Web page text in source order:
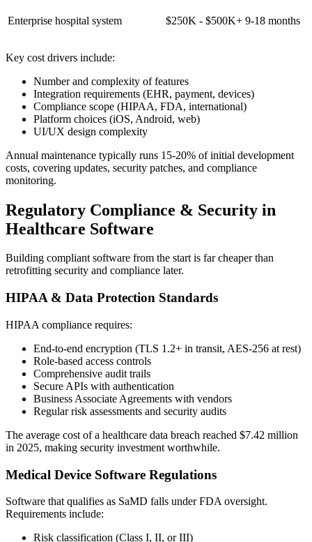
Enterprise hospital system $250K - $500K+ 9-18 months
Key cost drivers include:
Number and complexity of features
Integration requirements (EHR, payment, devices)
Compliance scope (HIPAA, FDA, international)
Platform choices (iOS, Android, web)
UI/UX design complexity
Annual maintenance typically runs 15-20% of initial development
costs, covering updates, security patches, and compliance
monitoring.
Regulatory Compliance & Security in
Healthcare Software
Building compliant software from the start is far cheaper than
retrofitting security and compliance later.
HIPAA & Data Protection Standards
HIPAA compliance requires:
End-to-end encryption (TLS 1.2+ in transit, AES-256 at rest)
Role-based access controls
Comprehensive audit trails
Secure APIs with authentication
Business Associate Agreements with vendors
Regular risk assessments and security audits
The average cost of a healthcare data breach reached $7.42 million
in 2025, making security investment worthwhile.
Medical Device Software Regulations
Software that qualifies as SaMD falls under FDA oversight.
Requirements include:
Risk classification (Class I, II, or III)